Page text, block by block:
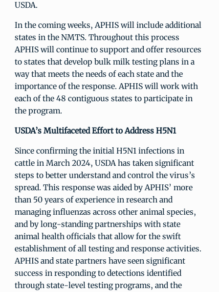
USDA.
In the coming weeks, APHIS will include additional
states in the NMTS. Throughout this process
APHIS will continue to support and offer resources
to states that develop bulk milk testing plans in a
way that meets the needs of each state and the
importance of the response. APHIS will work with
each of the 48 contiguous states to participate in
the program.
USDA’s Multifaceted Effort to Address H5N1
Since confirming the initial H5N1 infections in
cattle in March 2024, USDA has taken significant
steps to better understand and control the virus’s
spread. This response was aided by APHIS’ more
than 50 years of experience in research and
managing influenzas across other animal species,
and by long-standing partnerships with state
animal health officials that allow for the swift
establishment of all testing and response activities.
APHIS and state partners have seen significant
success in responding to detections identified
through state-level testing programs, and the